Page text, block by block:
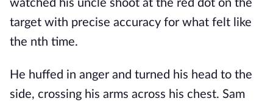
watched his uncle shoot at the red dot on the
target with precise accuracy for what felt like
the nth time.
He huffed in anger and turned his head to the
side, crossing his arms across his chest. Sam